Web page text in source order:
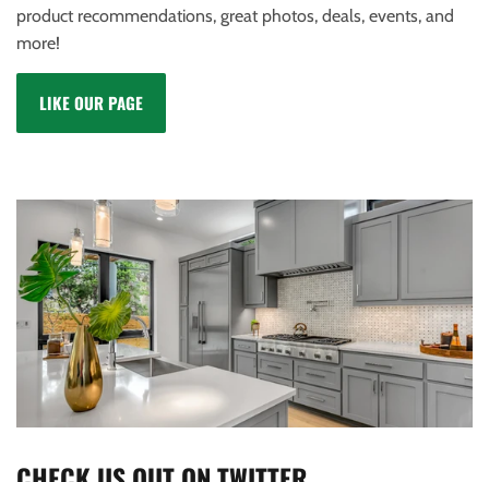
product recommendations, great photos, deals, events, and
more!
LIKE OUR PAGE